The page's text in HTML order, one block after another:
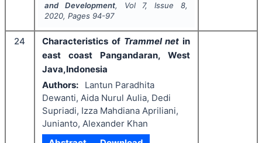
and Development, Vol 7, Issue8,
2020, Pages 94-97
24 Characteristics of Trammel net in
east coast Pangandaran, West
Java,Indonesia
Authors:
Lantun Paradhita
Dewanti, Aida Nurul Aulia, Dedi
Supriadi, Izza Mahdiana Apriliani,
Junianto, Alexander Khan